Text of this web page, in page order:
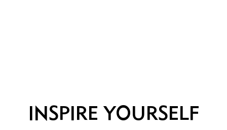
INSPIRE YOURSELF